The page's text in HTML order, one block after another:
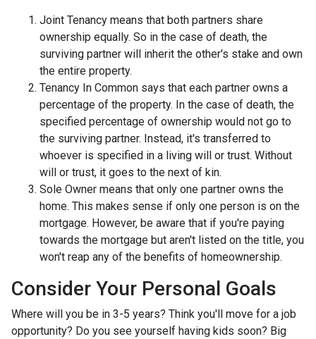
Joint Tenancy means that both partners share
ownership equally. So in the case of death, the
surviving partner will inherit the other's stake and own
the entire property.
Tenancy In Common says that each partner owns a
percentage of the property. In the case of death, the
specified percentage of ownership would not go to
the surviving partner. Instead, it's transferred to
whoever is specified in a living will or trust. Without
will or trust, it goes to the next of kin.
Sole Owner means that only one partner owns the
home. This makes sense if only one person is on the
mortgage. However, be aware that if you're paying
towards the mortgage but aren't listed on the title, you
won't reap any of the benefits of homeownership.
Consider Your Personal Goals
Where will you be in 3-5 years? Think you'll move for a job
opportunity? Do you see yourself having kids soon? Big